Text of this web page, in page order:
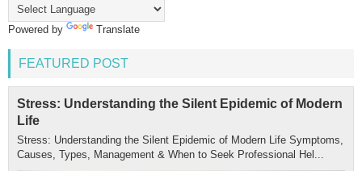
Powered by Translate
FEATURED POST
Stress: Understanding the Silent Epidemic of Modern
Life
Stress: Understanding the Silent Epidemic of Modern Life Symptoms,
Causes, Types, Management & When to Seek Professional Hel...